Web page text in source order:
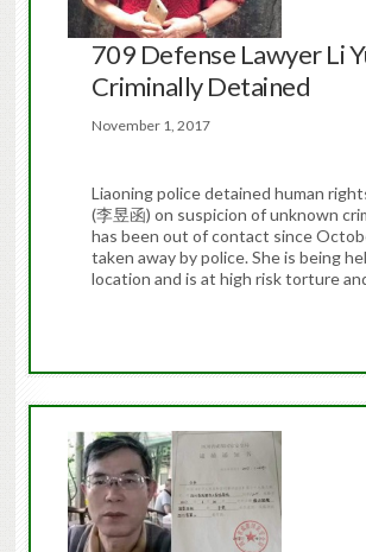
709 Defense Lawyer Li
Criminally Detained
November 1, 2017
Liaoning police detained human
(李昱函) on suspicion of unknown
has been out of contact since
taken away by police. She is being
location and is at high risk torture